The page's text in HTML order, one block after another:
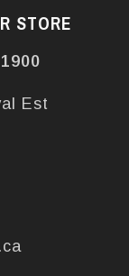
STORE
Est